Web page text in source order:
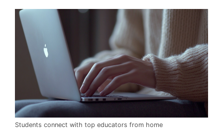
Students connect with top educators from home